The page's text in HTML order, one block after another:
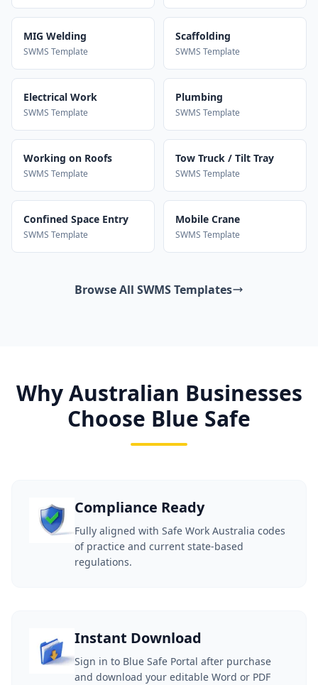
MIG Welding
SWMS Template
Scaffolding
SWMS Template
Electrical Work
SWMS Template
Plumbing
SWMS Template
Working on Roofs
SWMS Template
Tow Truck / Tilt Tray
SWMS Template
Confined Space Entry
SWMS Template
Mobile Crane
SWMS Template
Browse All SWMS Templates
Why Australian Businesses
Choose Blue Safe
Compliance Ready
Fully aligned with Safe Work Australia codes
of practice and current state-based
regulations.
Instant Download
Sign in to Blue Safe Portal after purchase
and download your editable Word or PDF